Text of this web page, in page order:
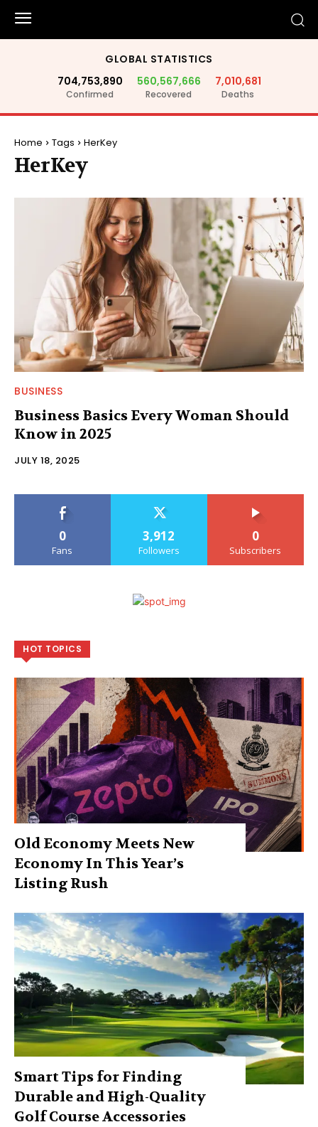
GLOBAL STATISTICS
704,753,890
Confirmed
560,567,666
Recovered
7,010,681
Deaths
Home Tags HerKey
HerKey
BUSINESS
Business Basics Every Woman Should
Know in 2025
JULY 18, 2025
0
Fans
3,912
Followers
0
Subscribers
HOT TOPICS
Old Economy Meets New
Economy In This Year’s
Listing Rush
Smart Tips for Finding
Durable and High-Quality
Golf Course Accessories